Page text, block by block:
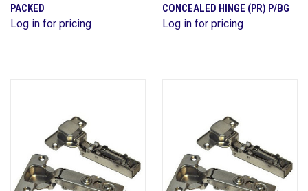
PACKED
Log in for pricing
CONCEALED HINGE (PR) P/BG
Log in for pricing